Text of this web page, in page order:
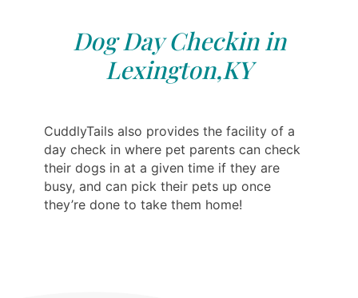
Dog Day Checkin in
Lexington,KY
CuddlyTails also provides the facility of a
day check in where pet parents can check
their dogs in at a given time if they are
busy, and can pick their pets up once
they’re done to take them home!